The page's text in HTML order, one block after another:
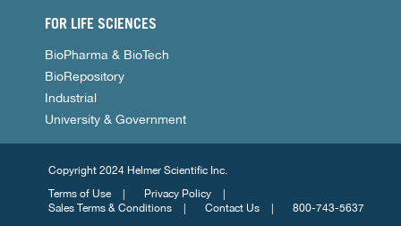
FOR LIFE SCIENCES
BioPharma & BioTech
BioRepository
Industrial
University & Government
Copyright 2024 Helmer Scientific Inc.
Terms of Use
Privacy Policy
Sales Terms & Conditions
Contact Us 800-743-5637